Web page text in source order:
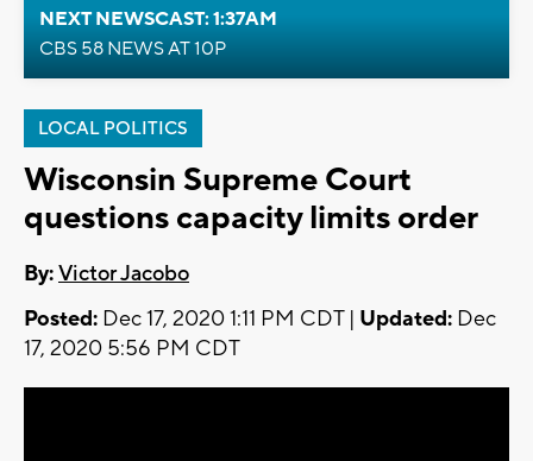
NEXT NEWSCAST: 1:37AM
CBS 58 NEWS AT 10P
LOCAL POLITICS
Wisconsin Supreme Court
questions capacity limits order
By:Victor Jacobo
Posted: Dec 17, 2020 1:11 PM CDT | Updated: Dec
17, 2020 5:56 PM CDT